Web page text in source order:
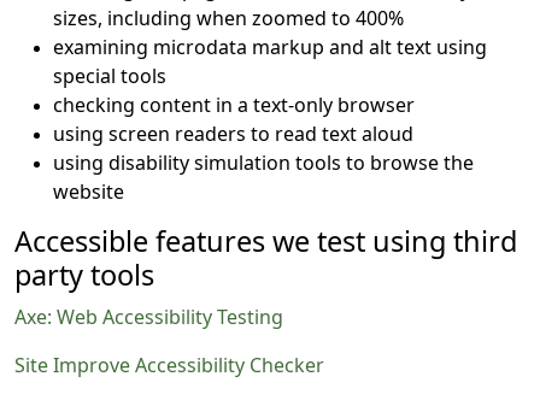
sizes, including when zoomed to 400%
examining microdata markup and alt text using
special tools
checking content in a text-only browser
using screen readers to read text aloud
using disability simulation tools to browse the
website
Accessible features we test using third
party tools
Axe: Web Accessibility Testing
Site Improve Accessibility Checker